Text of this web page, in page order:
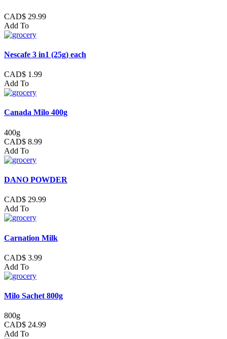
CAD$ 29.99
Add To
Nescafe 3 in1 (25g) each
CAD$ 1.99
Add To
Canada Milo 400g
400g
CAD$ 8.99
Add To
DANO POWDER
CAD$ 29.99
Add To
Carnation Milk
CAD$ 3.99
Add To
Milo Sachet 800g
800g
CAD$ 24.99
Add To